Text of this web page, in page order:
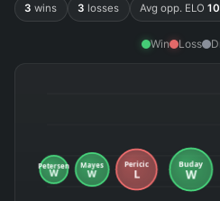
3 wins 3 losses Avg opp. ELO
Win Loss